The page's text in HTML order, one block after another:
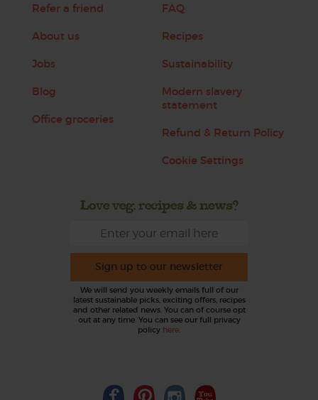
Refer a friend
About us
Jobs
Blog
Office groceries
FAQ
Recipes
Sustainability
Modern slavery
statement
Refund & Return Policy
Cookie Settings
Love veg, recipes & news?
Sign up to our newsletter
We will send you weekly emails full of our
latest sustainable picks, exciting offers, recipes
and other related news. You can of course opt
out at any time. You can see our full privacy
policy here.